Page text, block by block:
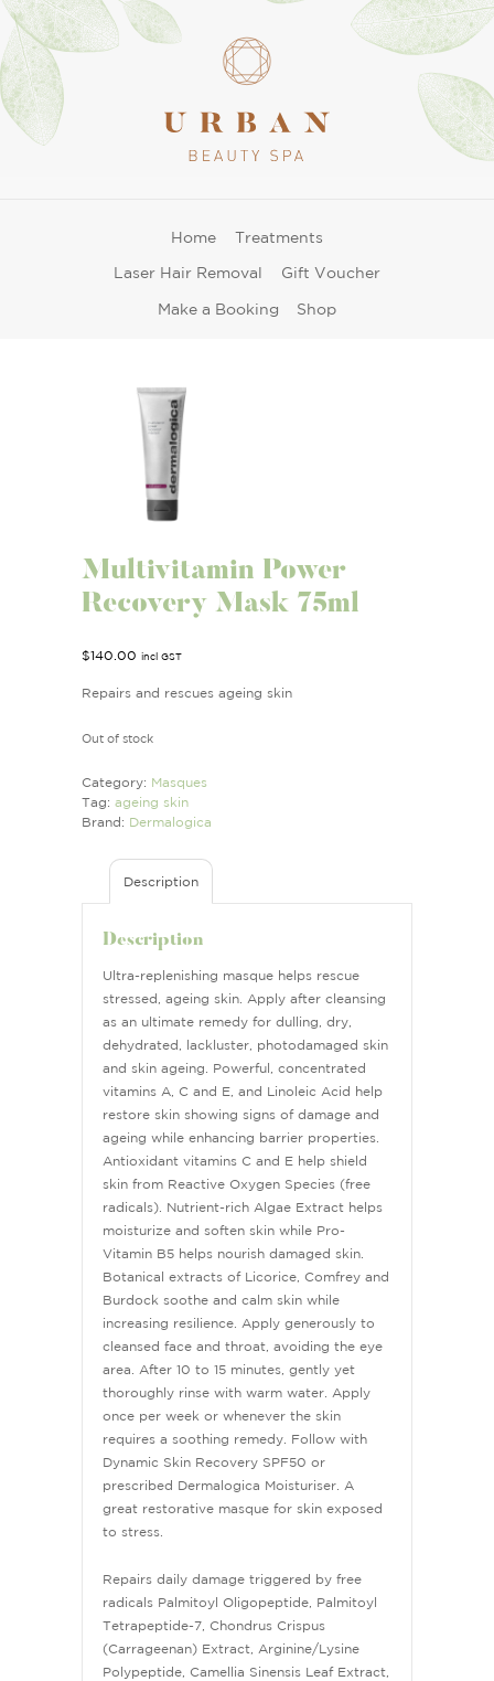
Home Treatments
Laser Hair Removal Gift Voucher
Make a Booking Shop
Multivitamin Power
Recovery Mask 75ml
$140.00 incl GST
Repairs and rescues ageing skin
Out of stock
Category: Masques
Tag: ageing skin
Brand: Dermalogica
Description
Description
Ultra-replenishing masque helps rescue
stressed, ageing skin. Apply after cleansing
as an ultimate remedy for dulling, dry,
dehydrated, lackluster, photodamaged skin
and skin ageing. Powerful, concentrated
vitamins A, C and E, and Linoleic Acid help
restore skin showing signs of damage and
ageing while enhancing barrier properties.
Antioxidant vitamins C and E help shield
skin from Reactive Oxygen Species (free
radicals). Nutrient-rich Algae Extract helps
moisturize and soften skin while Pro-
Vitamin B5 helps nourish damaged skin.
Botanical extracts of Licorice, Comfrey and
Burdock soothe and calm skin while
increasing resilience. Apply generously to
cleansed face and throat, avoiding the eye
area. After 10 to 15 minutes, gently yet
thoroughly rinse with warm water. Apply
once per week or whenever the skin
requires a soothing remedy. Follow with
Dynamic Skin Recovery SPF50 or
prescribed Dermalogica Moisturiser. A
great restorative masque for skin exposed
to stress.
Repairs daily damage triggered by free
radicals Palmitoyl Oligopeptide, Palmitoyl
Tetrapeptide-7, Chondrus Crispus
(Carrageenan) Extract, Arginine/Lysine
Polypeptide, Camellia Sinensis Leaf Extract,